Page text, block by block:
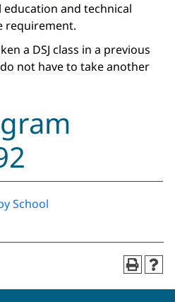
and technical
requirement.
a DSJ class in a previous
not have to take another
School